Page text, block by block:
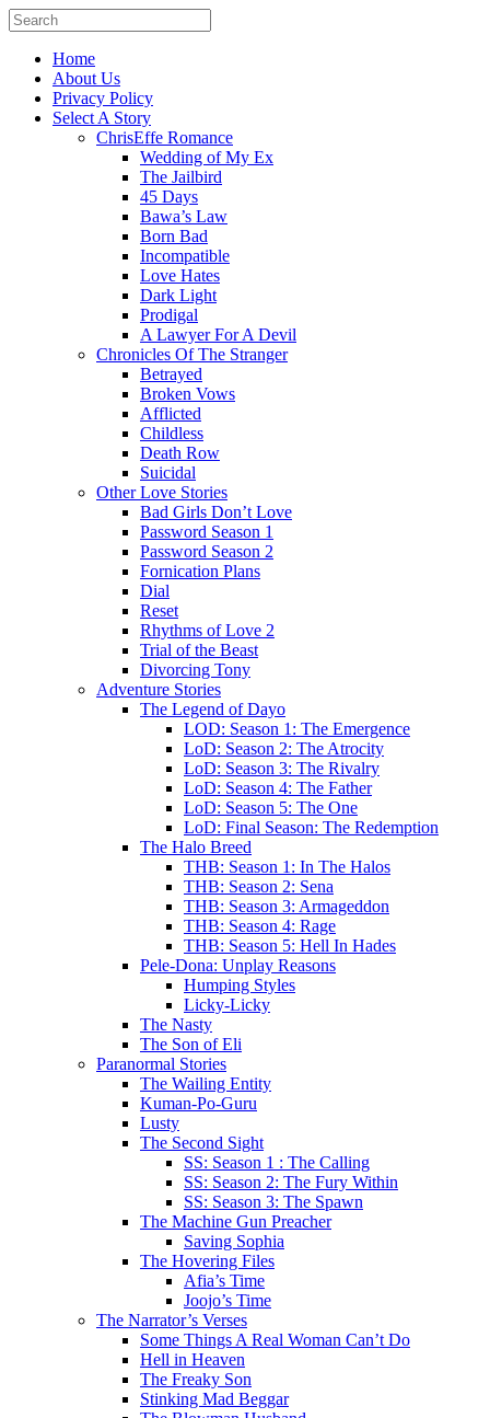
Home
About Us
Privacy Policy
Select A Story
ChrisEffe Romance
Wedding of My Ex
The Jailbird
45 Days
Bawa’s Law
Born Bad
Incompatible
Love Hates
Dark Light
Prodigal
A Lawyer For A Devil
Chronicles Of The Stranger
Betrayed
Broken Vows
Afflicted
Childless
Death Row
Suicidal
Other Love Stories
Bad Girls Don’t Love
Password Season 1
Password Season 2
Fornication Plans
Dial
Reset
Rhythms of Love 2
Trial of the Beast
Divorcing Tony
Adventure Stories
The Legend of Dayo
LOD: Season 1: The Emergence
LoD: Season 2: The Atrocity
LoD: Season 3: The Rivalry
LoD: Season 4: The Father
LoD: Season 5: The One
LoD: Final Season: The Redemption
The Halo Breed
THB: Season 1: In The Halos
THB: Season 2: Sena
THB: Season 3: Armageddon
THB: Season 4: Rage
THB: Season 5: Hell In Hades
Pele-Dona: Unplay Reasons
Humping Styles
Licky-Licky
The Nasty
The Son of Eli
Paranormal Stories
The Wailing Entity
Kuman-Po-Guru
Lusty
The Second Sight
SS: Season 1 : The Calling
SS: Season 2: The Fury Within
SS: Season 3: The Spawn
The Machine Gun Preacher
Saving Sophia
The Hovering Files
Afia’s Time
Joojo’s Time
The Narrator’s Verses
Some Things A Real Woman Can’t Do
Hell in Heaven
The Freaky Son
Stinking Mad Beggar